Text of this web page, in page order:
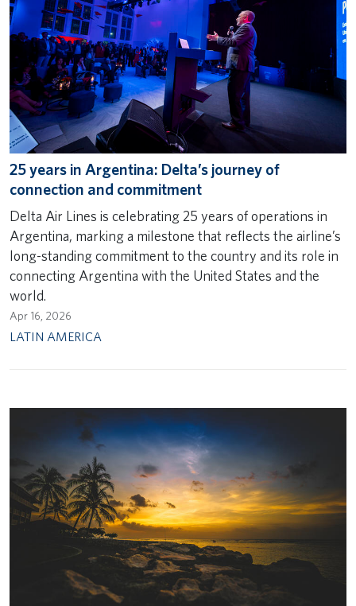
25 years in Argentina: Delta’s journey of
connection and commitment
Delta Air Lines is celebrating 25 years of operations in
Argentina, marking a milestone that reflects the airline’s
long-standing commitment to the country and its role in
connecting Argentina with the United States and the
world.
Apr 16, 2026
LATIN AMERICA